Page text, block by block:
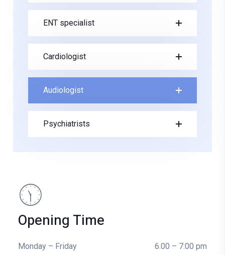
ENT specialist
Cardiologist
Audiologist
Psychiatrists
Opening Time
Monday – Friday 6.00 – 7:00 pm